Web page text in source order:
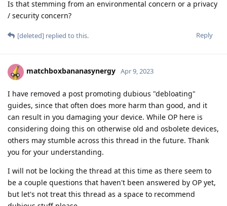
Is that stemming from an environmental concern or a privacy
/ security concern?
Reply
[deleted] replied to this.
matchboxbananasynergy Apr 9, 2023
I have removed a post promoting dubious "debloating"
guides, since that often does more harm than good, and it
can result in you damaging your device. While OP here is
considering doing this on otherwise old and osbolete devices,
others may stumble across this thread in the future. Thank
you for your understanding.
I will not be locking the thread at this time as there seem to
be a couple questions that haven't been answered by OP yet,
but let's not treat this thread as a space to recommend